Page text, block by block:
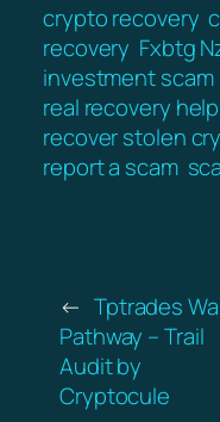
crypto recovery
recovery Fxbtg
investment scam
real recovery help
recover stolen
report a scam
← Tptrades
Pathway – Trail
Audit by
Cryptocule